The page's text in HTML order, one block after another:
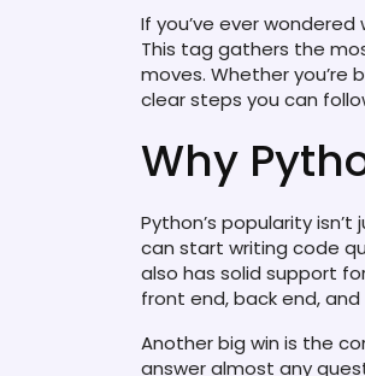
If you’ve ever
This tag gathers the
moves. Whether you’re
clear steps you can
Why
Python’s popularity
can start writing code
also has solid support
front end, back end,
Another big win is the
answer almost any